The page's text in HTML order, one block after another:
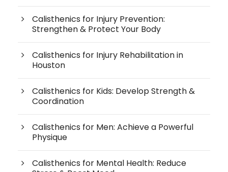
Calisthenics for Injury Prevention:
Strengthen & Protect Your Body
Calisthenics for Injury Rehabilitation in
Houston
Calisthenics for Kids: Develop Strength &
Coordination
Calisthenics for Men: Achieve a Powerful
Physique
Calisthenics for Mental Health: Reduce